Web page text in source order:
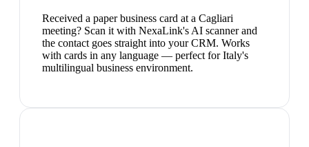
Received a paper business card at a Cagliari
meeting? Scan it with NexaLink's AI scanner and
the contact goes straight into your CRM. Works
with cards in any language — perfect for Italy's
multilingual business environment.